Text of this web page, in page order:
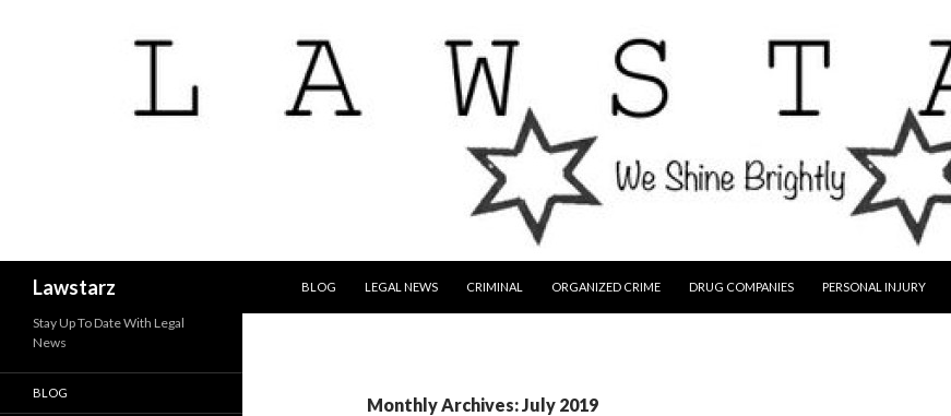
Lawstarz
BLOG
LEGAL NEWS CRIMINAL ORGANIZED CRIME DRUG COMPANIES PERSONAL INJURY
Monthly Archives: July 2019
Stay Up To Date With Legal
News
BLOG